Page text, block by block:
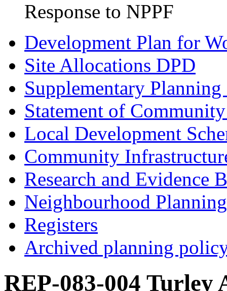
Response to NPPF
Development Plan for
Site Allocations DPD
Supplementary
Statement of
Local Development
Community
Research and Evidence
Neighbourhood Planning
Registers
Archived planning
REP-083-004 Turley